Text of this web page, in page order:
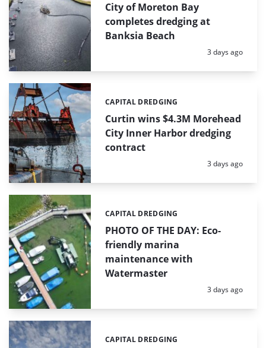
City of Moreton Bay
completes dredging at
Banksia Beach
Posted:
3 days ago
Curtin wins $4.3M Morehead
City Inner Harbor dredging
contract
Categories:
CAPITAL DREDGING
Posted:
3 days ago
PHOTO OF THE DAY: Eco-
friendly marina
maintenance with
Watermaster
Categories:
CAPITAL DREDGING
Posted:
3 days ago
Categories:
CAPITAL DREDGING